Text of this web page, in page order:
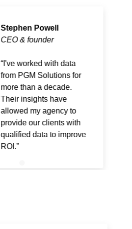
Stephen Powell
CEO & founder
I've worked with data
from PGM Solutions for
more than a decade.
Their insights have
allowed my agency to
provide our clients with
qualified data to improve
ROI.